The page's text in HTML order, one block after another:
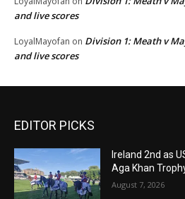
and live scores
LoyalMayofan on Division 1: Meath v
and live scores
EDITOR PICKS
Ireland 2nd as
Aga Khan
August 7, 2026